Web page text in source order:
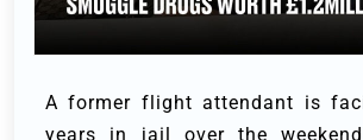
A former flight attendant is
years in jail over the